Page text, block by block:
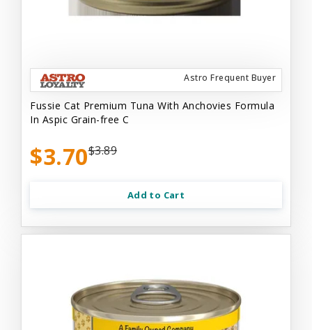
Astro Frequent Buyer
Fussie Cat Premium Tuna With Anchovies Formula
In Aspic Grain-free C
$3.70$3.89
Add to Cart